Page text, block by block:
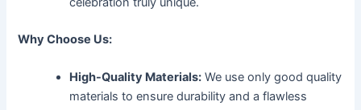
Why Choose Us:
High-Quality Materials: We use only good quality
materials to ensure durability and a flawless